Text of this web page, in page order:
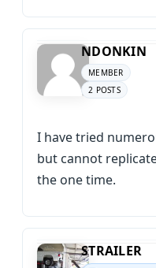
NDONKIN
MEMBER
2 POSTS
I have tried
but cannot
the one time.
STRAILER